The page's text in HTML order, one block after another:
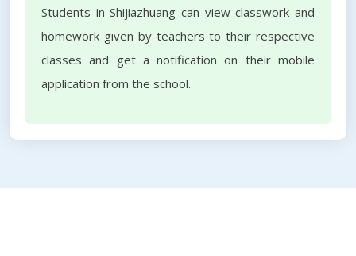
Students in Shijiazhuang can view classwork and
homework given by teachers to their respective
classes and get a notification on their mobile
application from the school.